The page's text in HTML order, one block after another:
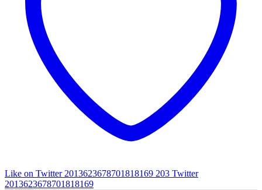
Like on Twitter 2013623678701818169 203 Twitter
2013623678701818169